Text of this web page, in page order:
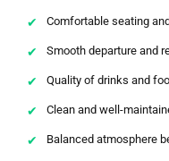
Comfortable seating
Smooth departure and
Quality of drinks and
Clean and well-
Balanced atmosphere